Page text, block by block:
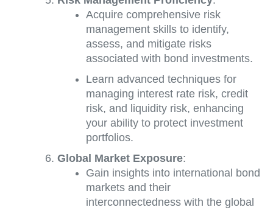
Acquire comprehensive risk
management skills to identify,
assess, and mitigate risks
associated with bond investments.
Learn advanced techniques for
managing interest rate risk, credit
risk, and liquidity risk, enhancing
your ability to protect investment
portfolios.
Global Market Exposure:
Gain insights into international bond
markets and their
interconnectedness with the global